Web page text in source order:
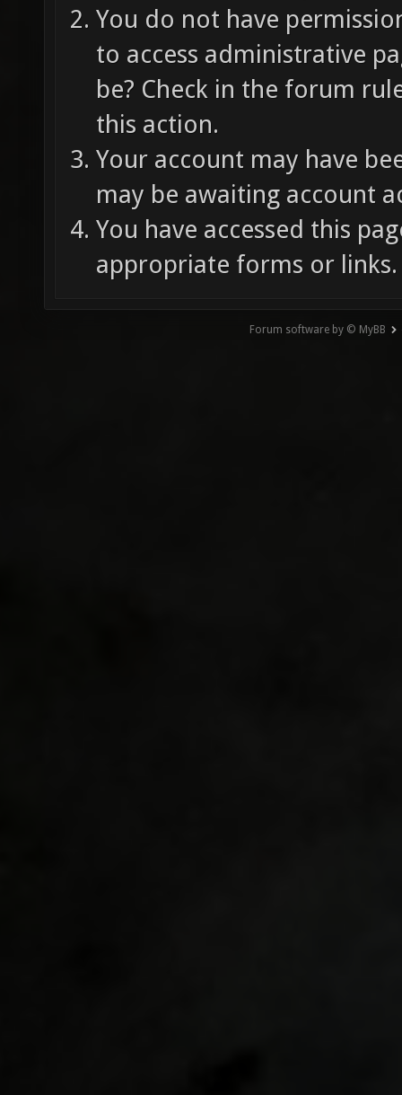
You do not have
to access administrative
be? Check in the forum
this action.
Your account may have
may be awaiting account
You have accessed this
appropriate forms or links.
Forum software by © MyBB